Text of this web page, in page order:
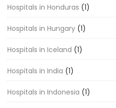
Hospitals in Honduras (1)
Hospitals in Hungary (1)
Hospitals in Iceland (1)
Hospitals in India (1)
Hospitals in Indonesia (1)